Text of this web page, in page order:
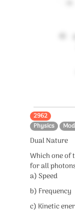
2962
Physics
Dual Nature
Which one of
for all
a) Speed
b) Frequency
c) Kinetic